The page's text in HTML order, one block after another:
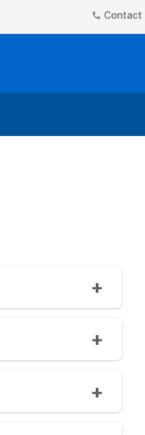
phone Contact